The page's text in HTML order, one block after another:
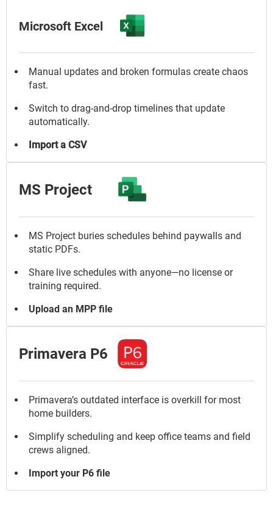
Microsoft Excel
Manual updates and broken formulas create chaos
fast.
Switch to drag-and-drop timelines that update
automatically.
Import a CSV
MS Project
MS Project buries schedules behind paywalls and
static PDFs.
Share live schedules with anyone—no license or
training required.
Upload an MPP file
Primavera P6
Primavera’s outdated interface is overkill for most
home builders.
Simplify scheduling and keep office teams and field
crews aligned.
Import your P6 file